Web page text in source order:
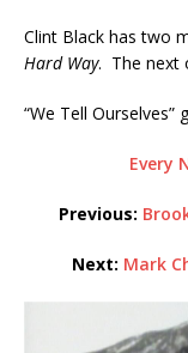
Clint Black has two
Hard Way. The next
“We Tell Ourselves”
Every
Previous:
Next: Mark